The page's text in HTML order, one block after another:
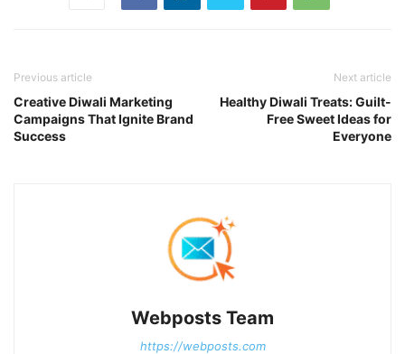
Previous article
Creative Diwali Marketing
Campaigns That Ignite Brand
Success
Next article
Healthy Diwali Treats: Guilt-
Free Sweet Ideas for
Everyone
Webposts Team
https://webposts.com